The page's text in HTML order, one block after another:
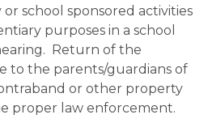
school sponsored activities
purposes in a school
Return of the
to the parents/guardians of
or other property
proper law enforcement.